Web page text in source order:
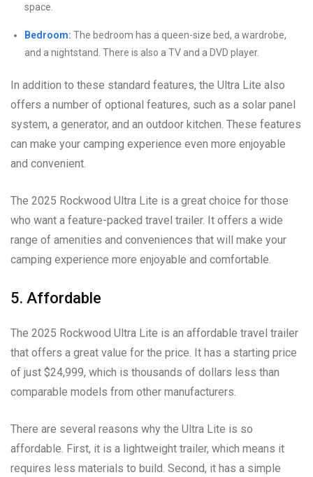
space.
Bedroom: The bedroom has a queen-size bed, a wardrobe,
and a nightstand. There is also a TV and a DVD player.
In addition to these standard features, the Ultra Lite also
offers a number of optional features, such as a solar panel
system, a generator, and an outdoor kitchen. These features
can make your camping experience even more enjoyable
and convenient.
The 2025 Rockwood Ultra Lite is a great choice for those
who want a feature-packed travel trailer. It offers a wide
range of amenities and conveniences that will make your
camping experience more enjoyable and comfortable.
5. Affordable
The 2025 Rockwood Ultra Lite is an affordable travel trailer
that offers a great value for the price. It has a starting price
of just $24,999, which is thousands of dollars less than
comparable models from other manufacturers.
There are several reasons why the Ultra Lite is so
affordable. First, it is a lightweight trailer, which means it
requires less materials to build. Second, it has a simple